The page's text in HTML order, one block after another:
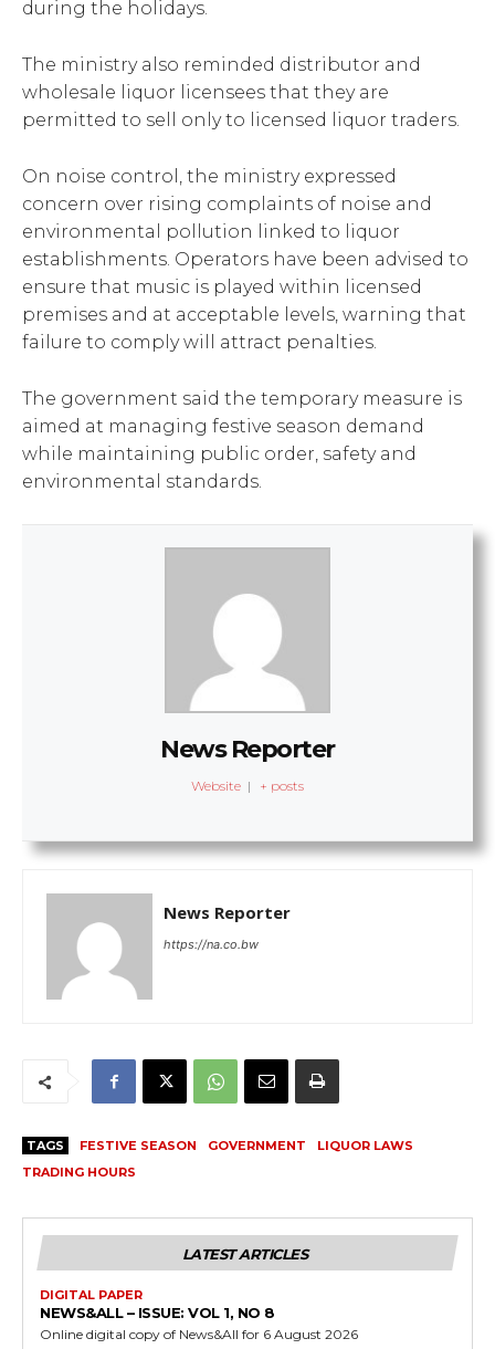
during the holidays.
The ministry also reminded distributor and
wholesale liquor licensees that they are
permitted to sell only to licensed liquor traders.
On noise control, the ministry expressed
concern over rising complaints of noise and
environmental pollution linked to liquor
establishments. Operators have been advised to
ensure that music is played within licensed
premises and at acceptable levels, warning that
failure to comply will attract penalties.
The government said the temporary measure is
aimed at managing festive season demand
while maintaining public order, safety and
environmental standards.
News Reporter
Website | + posts
News Reporter
https://na.co.bw
TAGS FESTIVE SEASON GOVERNMENT
LIQUOR LAWS
TRADING HOURS
LATEST ARTICLES
DIGITAL PAPER
NEWS&ALL – ISSUE: VOL 1, NO 8
Online digital copy of News&All for 6 August 2026